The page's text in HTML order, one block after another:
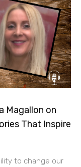
Magallon on
That Inspire
to change our